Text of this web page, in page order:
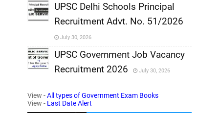
,
,
UPSC Delhi Schools Principal
Recruitment Advt. No. 51/2026
July 30, 2026
,
UPSC Government Job Vacancy
Recruitment 2026
July 30, 2026
View -All types of Government Exam Books
View - Last Date Alert